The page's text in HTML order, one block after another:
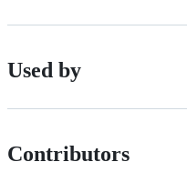
Used by
Contributors